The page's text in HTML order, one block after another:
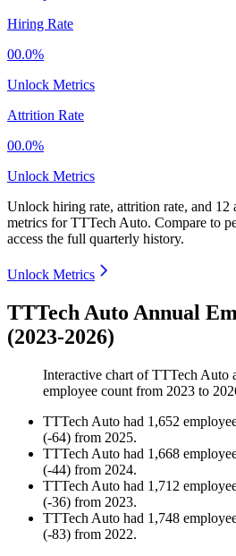
Hiring Rate
00.0%
Unlock Metrics
Attrition Rate
00.0%
Unlock Metrics
Unlock hiring rate, attrition rate, and
metrics forTTTech Auto. Compare to
access the full quarterly history.
Unlock Metrics
TTTech Auto Annual
(2023-2026)
Interactive chart ofTTTech Auto
employee count from 2023 to
TTTech Auto had 1,652
(-64) from 2025.
TTTech Auto had 1,668
(-44) from 2024.
TTTech Auto had 1,712
(-36) from 2023.
TTTech Auto had 1,748
(-83) from 2022.